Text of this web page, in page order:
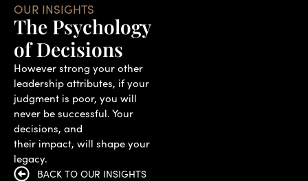
OUR INSIGHTS
The Psychology
of Decisions
However strong your other
leadership attributes, if your
judgment is poor, you will
never be successful. Your
decisions, and
their impact, will shape your
legacy.
BACK TO OUR INSIGHTS